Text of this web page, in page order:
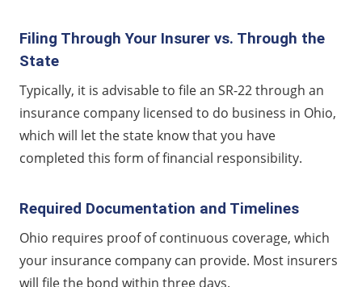
Filing Through Your Insurer vs. Through the
State
Typically, it is advisable to file an SR-22 through an
insurance company licensed to do business in Ohio,
which will let the state know that you have
completed this form of financial responsibility.
Required Documentation and Timelines
Ohio requires proof of continuous coverage, which
your insurance company can provide. Most insurers
will file the bond within three days.